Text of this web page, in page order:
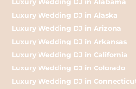
Luxury Wedding DJ in Alabama
Luxury Wedding DJ in Alaska
Luxury Wedding DJ in Arizona
Luxury Wedding DJ in Arkansas
Luxury Wedding DJ in California
Luxury Wedding DJ in Colorado
Luxury Wedding DJ in